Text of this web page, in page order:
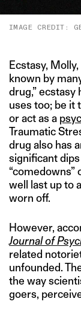
IMAGE CREDIT:
Ecstasy,
known by
drug,”
uses too; be it
or act as a
Traumatic
drug also has
significant
“comedowns”
well last up to
worn off.
However,
Journal of
related
unfounded.
the way
goers,